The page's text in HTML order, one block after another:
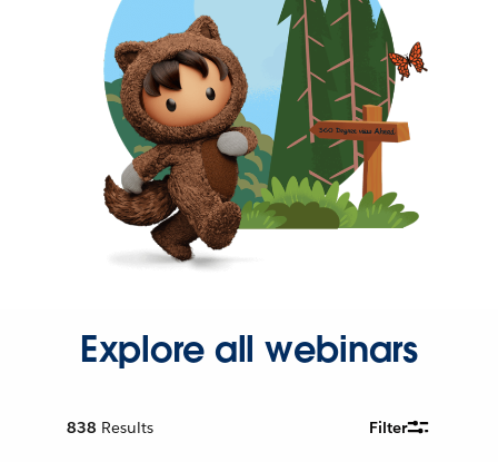
Explore all webinars
838 Results Filter